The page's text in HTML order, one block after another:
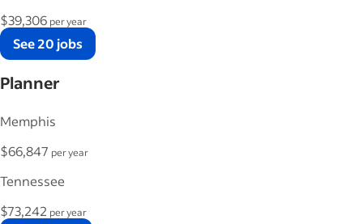
$39,306 per year
See 20 jobs
Planner
Memphis
$66,847 per year
Tennessee
$73,242 per year